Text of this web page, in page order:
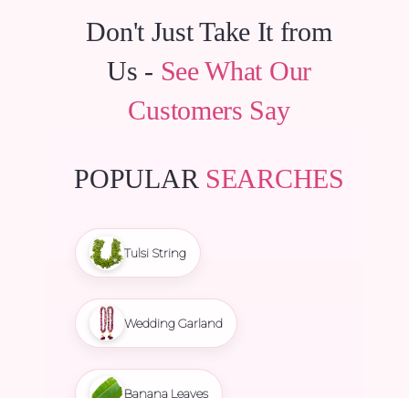
Don't Just Take It from
Us - See What Our
Customers Say
POPULAR SEARCHES
Tulsi String
Wedding Garland
Banana Leaves